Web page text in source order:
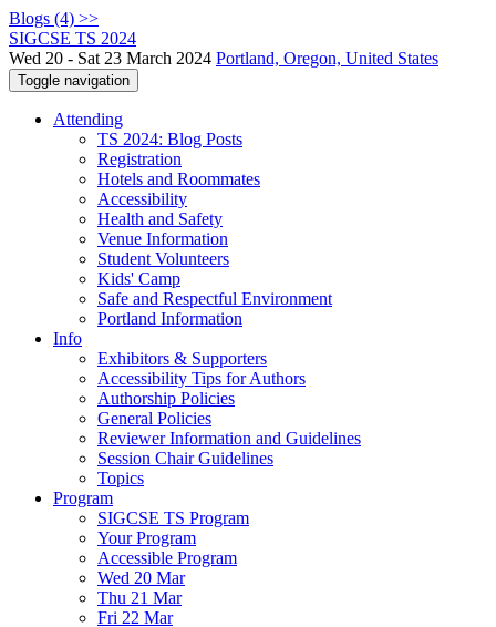
Blogs (4) >>
SIGCSE TS 2024
Wed 20 - Sat 23 March 2024 Portland, Oregon, United States
Toggle navigation
Attending
TS 2024: Blog Posts
Registration
Hotels and Roommates
Accessibility
Health and Safety
Venue Information
Student Volunteers
Kids' Camp
Safe and Respectful Environment
Portland Information
Info
Exhibitors & Supporters
Accessibility Tips for Authors
Authorship Policies
General Policies
Reviewer Information and Guidelines
Session Chair Guidelines
Topics
Program
SIGCSE TS Program
Your Program
Accessible Program
Wed 20 Mar
Thu 21 Mar
Fri 22 Mar